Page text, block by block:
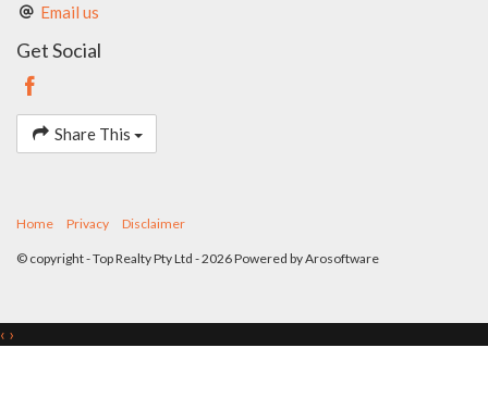
Email us
Get Social
Share This
Home Privacy Disclaimer
© copyright - Top Realty Pty Ltd - 2026 Powered byArosoftware
‹ ›